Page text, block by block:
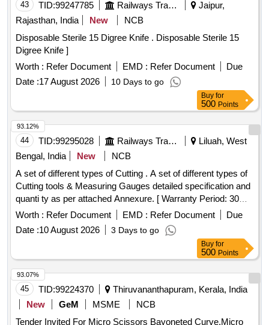
43 TID:99247785 Railways Transport Services
Jaipur,
Rajasthan, India
New
NCB
Disposable Sterile 15 Digree Knife . Disposable Sterile 15
Digree Knife ]
Worth : Refer Document EMD : Refer Document
Due
Date :17 August 2026 10 Days to go
Buy for
500 Points
44 TID:99295028 Railways Transport Services
Liluah, West
Bengal, India
New
NCB
A set of different types of Cutting . A set of different types of
Cutting tools & Measuring Gauges detailed specification and
quanti ty as per attached Annexure. [ Warranty Period: 30
Months after the date of delivery ] ]
Worth : Refer Document EMD : Refer Document
Due
Date :10 August 2026 3 Days to go
93.12%
Buy for
500 Points
45 TID:99224370
Thiruvananthapuram, Kerala, India
New
GeM MSME
NCB
Tender Invited For Micro Scissors Bayoneted Curve,Micro
93.07%